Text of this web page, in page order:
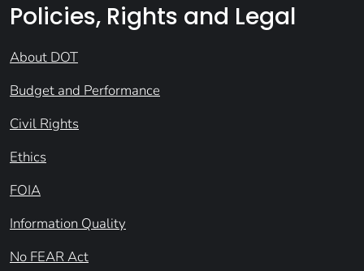
Policies, Rights and Legal
About DOT
Budget and Performance
Civil Rights
Ethics
FOIA
Information Quality
No FEAR Act